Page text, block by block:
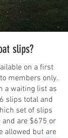
slips?
on a first
members only.
a waiting list as
slips total and
set of slips
and are $675 or
allowed but are